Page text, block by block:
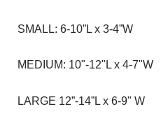
SMALL: 6-10”L x 3-4”W
MEDIUM: 10"-12"L x 4-7"W
LARGE 12”-14”L x 6-9" W